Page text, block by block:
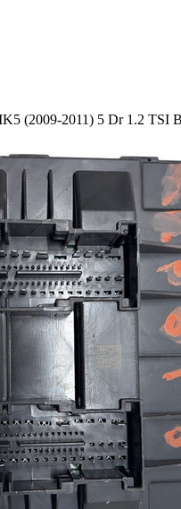
(2009-2011) 5 Dr 1.2 TSI